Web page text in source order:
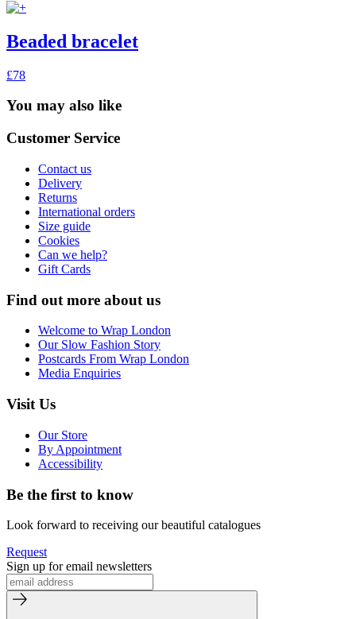
Beaded bracelet
£78
You may also like
Customer Service
Contact us
Delivery
Returns
International orders
Size guide
Cookies
Can we help?
Gift Cards
Find out more about us
Welcome to Wrap London
Our Slow Fashion Story
Postcards From Wrap London
Media Enquiries
Visit Us
Our Store
By Appointment
Accessibility
Be the first to know
Look forward to receiving our beautiful catalogues
Request
Sign up for email newsletters